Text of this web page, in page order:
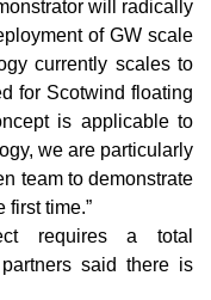
of GW scale
currently scales to
for Scotwind floating
is applicable to
we are particularly
team to demonstrate
time.”
requires a total
said there is